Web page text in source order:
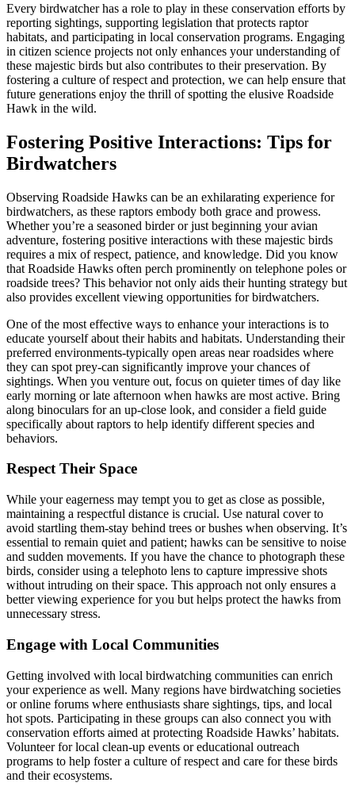
Every birdwatcher has a role to play in these conservation efforts by
reporting sightings, supporting legislation that protects raptor
habitats, and participating in local conservation programs. Engaging
in citizen science projects not only enhances your understanding of
these majestic birds but also contributes to their preservation. By
fostering a culture of respect and protection, we can help ensure that
future generations enjoy the thrill of spotting the elusive Roadside
Hawk in the wild.
Fostering Positive Interactions: Tips for
Birdwatchers
Observing Roadside Hawks can be an exhilarating experience for
birdwatchers, as these raptors embody both grace and prowess.
Whether you’re a seasoned birder or just beginning your avian
adventure, fostering positive interactions with these majestic birds
requires a mix of respect, patience, and knowledge. Did you know
that Roadside Hawks often perch prominently on telephone poles or
roadside trees? This behavior not only aids their hunting strategy but
also provides excellent viewing opportunities for birdwatchers.
One of the most effective ways to enhance your interactions is to
educate yourself about their habits and habitats. Understanding their
preferred environments-typically open areas near roadsides where
they can spot prey-can significantly improve your chances of
sightings. When you venture out, focus on quieter times of day like
early morning or late afternoon when hawks are most active. Bring
along binoculars for an up-close look, and consider a field guide
specifically about raptors to help identify different species and
behaviors.
Respect Their Space
While your eagerness may tempt you to get as close as possible,
maintaining a respectful distance is crucial. Use natural cover to
avoid startling them-stay behind trees or bushes when observing. It’s
essential to remain quiet and patient; hawks can be sensitive to noise
and sudden movements. If you have the chance to photograph these
birds, consider using a telephoto lens to capture impressive shots
without intruding on their space. This approach not only ensures a
better viewing experience for you but helps protect the hawks from
unnecessary stress.
Engage with Local Communities
Getting involved with local birdwatching communities can enrich
your experience as well. Many regions have birdwatching societies
or online forums where enthusiasts share sightings, tips, and local
hot spots. Participating in these groups can also connect you with
conservation efforts aimed at protecting Roadside Hawks’ habitats.
Volunteer for local clean-up events or educational outreach
programs to help foster a culture of respect and care for these birds
and their ecosystems.